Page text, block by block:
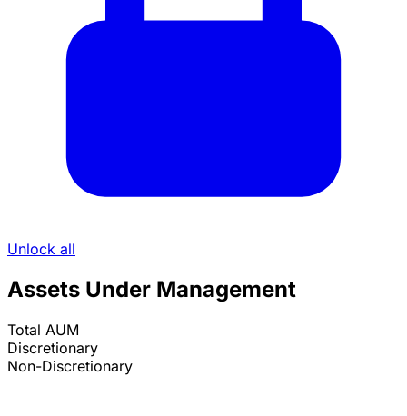
Unlock all
Assets Under Management
Total AUM
Discretionary
Non-Discretionary